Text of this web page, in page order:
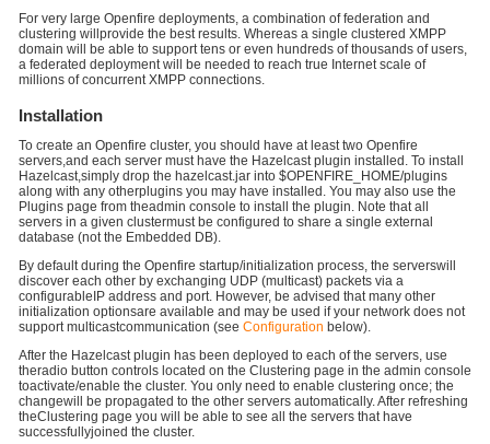
For very large Openfire deployments, a combination of federation and
clustering willprovide the best results. Whereas a single clustered XMPP
domain will be able to support tens or even hundreds of thousands of users,
a federated deployment will be needed to reach true Internet scale of
millions of concurrent XMPP connections.
Installation
To create an Openfire cluster, you should have at least two Openfire
servers,and each server must have the Hazelcast plugin installed. To install
Hazelcast,simply drop the hazelcast.jar into $OPENFIRE_HOME/plugins
along with any otherplugins you may have installed. You may also use the
Plugins page from theadmin console to install the plugin. Note that all
servers in a given clustermust be configured to share a single external
database (not the Embedded DB).
By default during the Openfire startup/initialization process, the serverswill
discover each other by exchanging UDP (multicast) packets via a
configurableIP address and port. However, be advised that many other
initialization optionsare available and may be used if your network does not
support multicastcommunication (see Configuration below).
After the Hazelcast plugin has been deployed to each of the servers, use
theradio button controls located on the Clustering page in the admin console
toactivate/enable the cluster. You only need to enable clustering once; the
changewill be propagated to the other servers automatically. After refreshing
theClustering page you will be able to see all the servers that have
successfullyjoined the cluster.